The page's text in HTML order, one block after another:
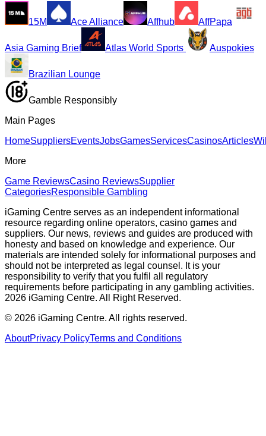
15M Ace Alliance Affhub AffPapa
Asia Gaming Brief Atlas World Sports Auspokies
Brazilian Lounge
Gamble Responsibly
Main Pages
HomeSuppliersEventsJobsGamesServicesCasinosArticles
More
Game ReviewsCasino ReviewsSupplier
CategoriesResponsible Gambling
iGaming Centre serves as an independent informational
resource regarding online operators, casino games and
suppliers. Our news, reviews and guides are produced with
honesty and based on knowledge and experience. Our
materials are intended solely for informational purposes and
should not be interpreted as legal counsel. It is your
responsibility to verify that you fulfil all regulatory
requirements before participating in any gambling activities.
2026 iGaming Centre. All Right Reserved.
© 2026 iGaming Centre. All rights reserved.
AboutPrivacy PolicyTerms and Conditions